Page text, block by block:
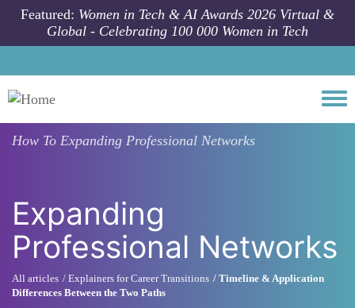
Skip to main content
Featured: Women in Tech & AI Awards 2026 Virtual &
Global - Celebrating 100 000 Women in Tech
How To Expanding Professional Networks
Expanding
Professional Networks
All articles Explainers for Career Transitions
Timeline & Application
Differences Between the Two Paths